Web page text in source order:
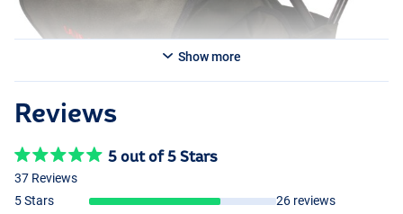
Show more
Reviews
5 out of 5 Stars
37 Reviews
5 Stars
26 reviews